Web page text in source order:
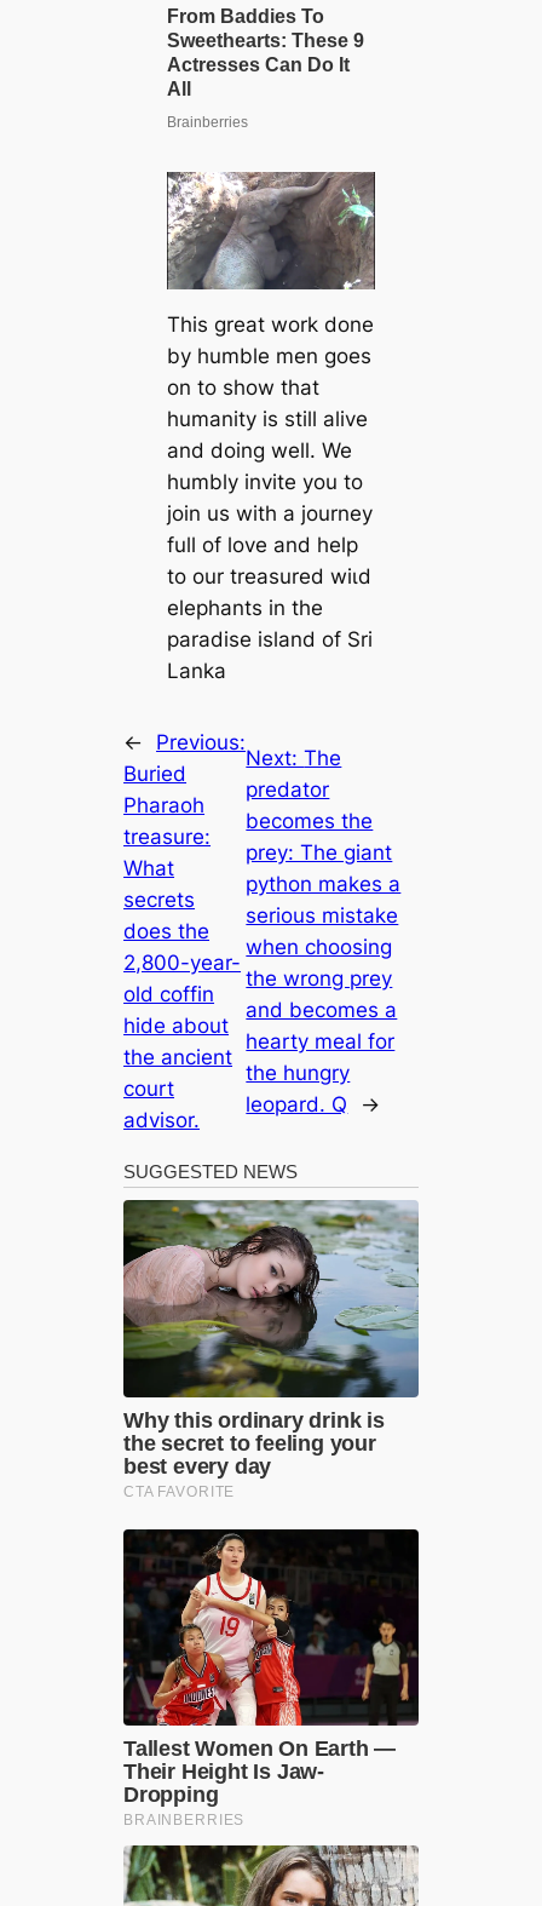
This great work done
by humble men goes
on to show that
humanity is still alive
and doing well. We
humbly invite you to
join us with a journey
full of love and help
to our treasured wіɩd
elephants in the
paradise island of Sri
Lanka
←
Previous:
Buried
Pharaoh
treasure:
What
secrets
does the
2,800-year-
old coffin
hide about
the ancient
court
advisor.
Next:The
predator
becomes the
prey: The giant
python makes a
serious mistake
when choosing
the wrong prey
and becomes a
hearty meal for
the hungry
leopard. Q
→